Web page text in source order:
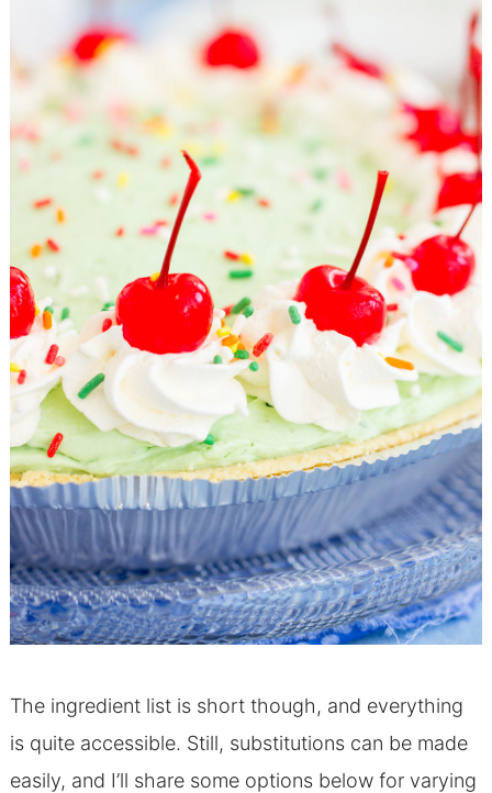
The ingredient list is short though, and everything
is quite accessible. Still, substitutions can be made
easily, and I’ll share some options below for varying